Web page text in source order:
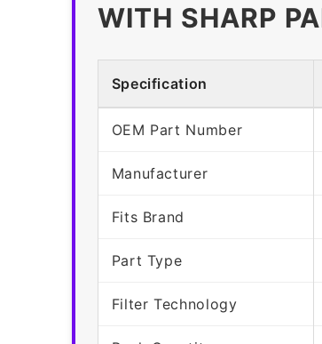
WITH SHARP
Specification
OEM Part Number
Manufacturer
Fits Brand
Part Type
Filter Technology